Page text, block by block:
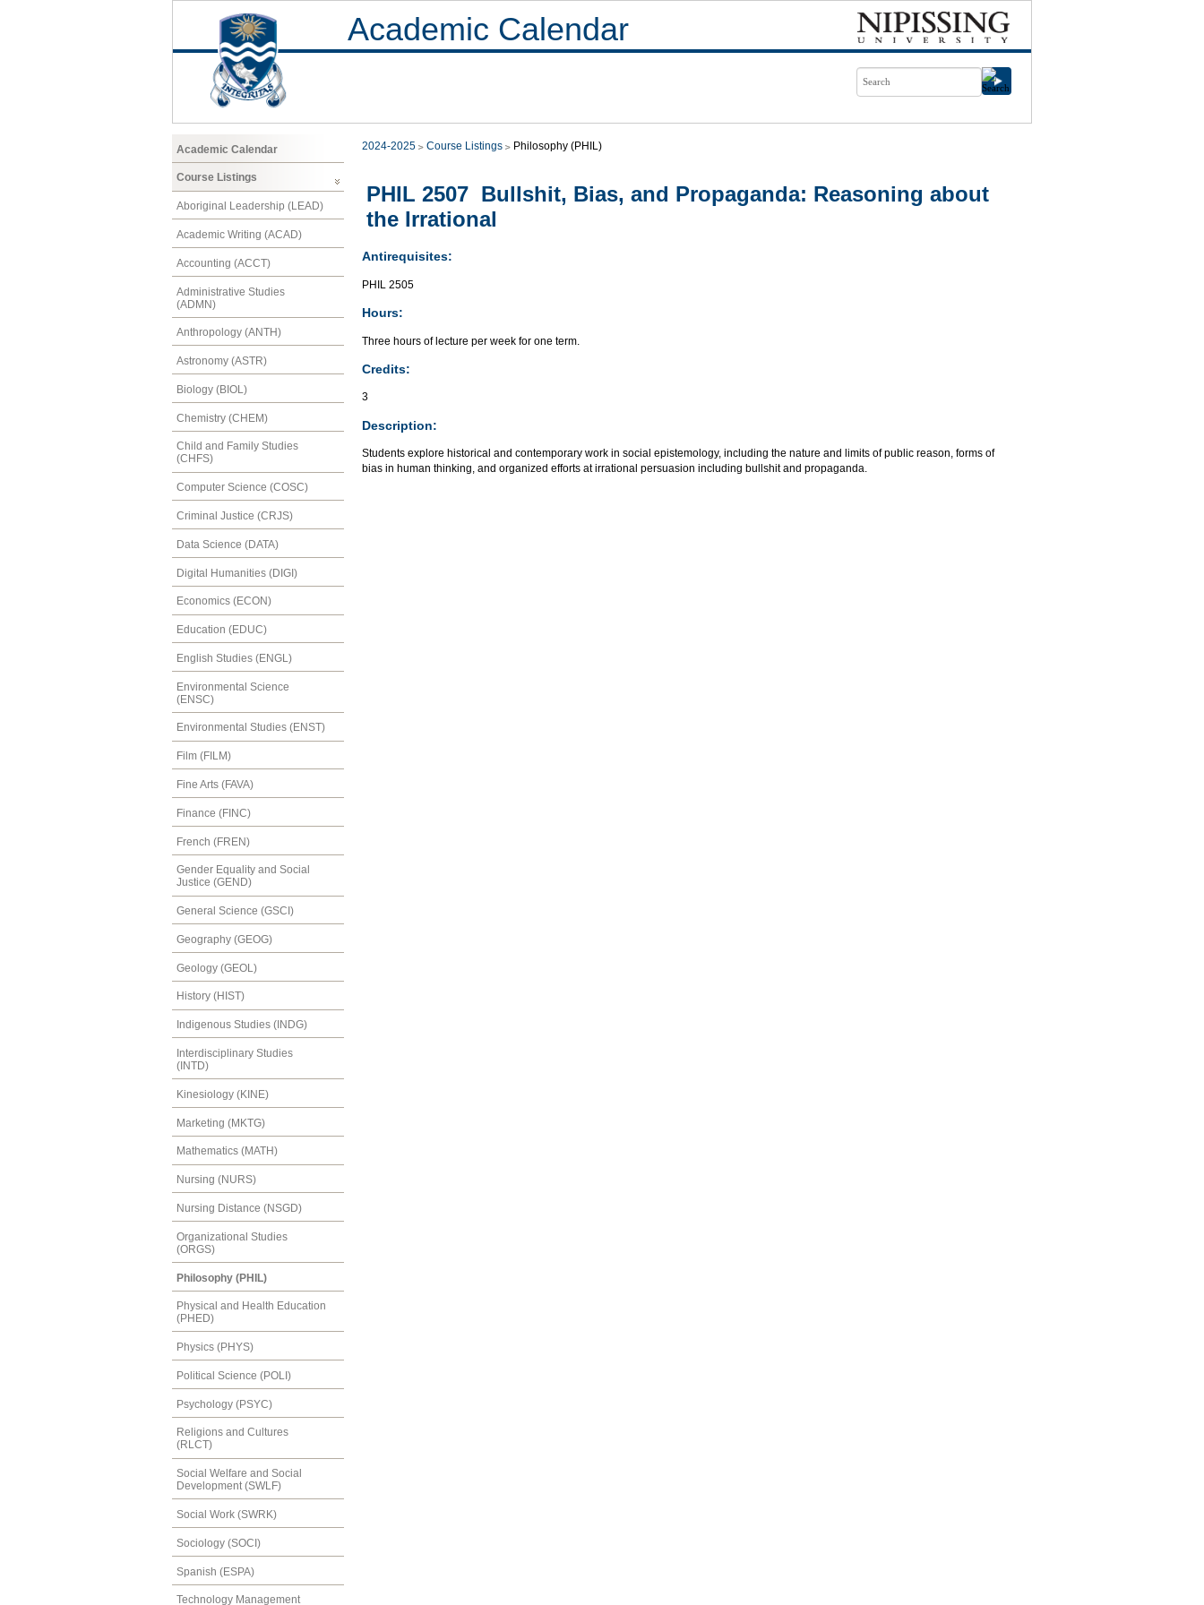
Academic Calendar
Academic Calendar
Course Listings
Aboriginal Leadership (LEAD)
Academic Writing (ACAD)
Accounting (ACCT)
Administrative Studies
(ADMN)
Anthropology (ANTH)
Astronomy (ASTR)
Biology (BIOL)
Chemistry (CHEM)
Child and Family Studies
(CHFS)
Computer Science (COSC)
Criminal Justice (CRJS)
Data Science (DATA)
Digital Humanities (DIGI)
Economics (ECON)
Education (EDUC)
English Studies (ENGL)
Environmental Science
(ENSC)
Environmental Studies (ENST)
Film (FILM)
Fine Arts (FAVA)
Finance (FINC)
French (FREN)
Gender Equality and Social
Justice (GEND)
General Science (GSCI)
Geography (GEOG)
Geology (GEOL)
History (HIST)
Indigenous Studies (INDG)
Interdisciplinary Studies
(INTD)
Kinesiology (KINE)
Marketing (MKTG)
Mathematics (MATH)
Nursing (NURS)
Nursing Distance (NSGD)
Organizational Studies
(ORGS)
Philosophy (PHIL)
Physical and Health Education
(PHED)
Physics (PHYS)
Political Science (POLI)
Psychology (PSYC)
Religions and Cultures
(RLCT)
Social Welfare and Social
Development (SWLF)
Social Work (SWRK)
Sociology (SOCI)
Spanish (ESPA)
Technology Management
2024-2025 Course Listings Philosophy (PHIL)
PHIL 2507 Bullshit, Bias, and Propaganda: Reasoning about
the Irrational
Antirequisites:
PHIL 2505
Hours:
Three hours of lecture per week for one term.
Credits:
3
Description:
Students explore historical and contemporary work in social epistemology, including the nature and limits of public reason, forms of
bias in human thinking, and organized efforts at irrational persuasion including bullshit and propaganda.